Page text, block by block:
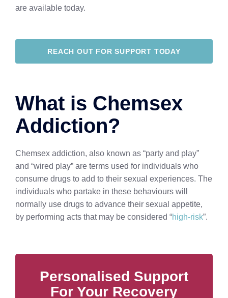
are available today.
REACH OUT FOR SUPPORT TODAY
What is Chemsex
Addiction?
Chemsex addiction, also known as “party and play”
and “wired play” are terms used for individuals who
consume drugs to add to their sexual experiences. The
individuals who partake in these behaviours will
normally use drugs to advance their sexual appetite,
by performing acts that may be considered “high-risk”.
Personalised Support
For Your Recovery